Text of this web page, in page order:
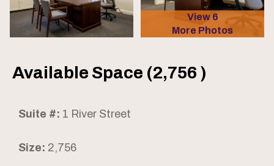
View 6
More Photos
Available Space (2,756 )
Suite #: 1 River Street
Size: 2,756